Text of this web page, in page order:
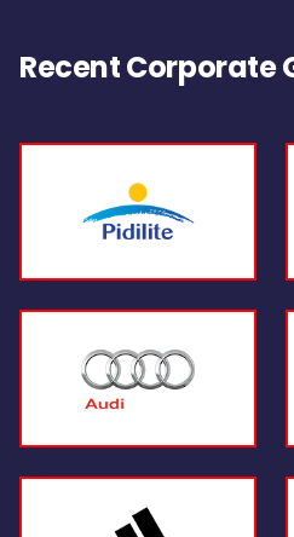
Recent Corporate